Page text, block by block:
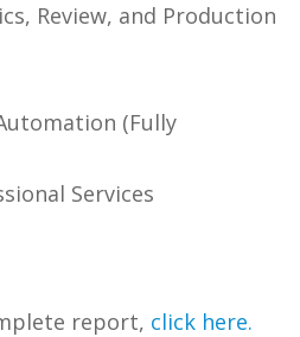
Review, and Production
(Fully
Services
report, click here.